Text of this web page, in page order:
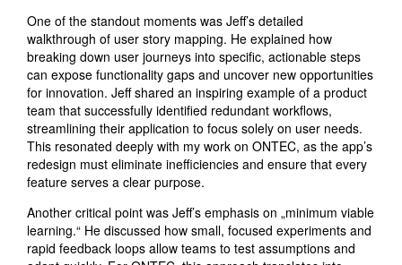
One of the standout moments was Jeff’s detailed
walkthrough of user story mapping. He explained how
breaking down user journeys into specific, actionable steps
can expose functionality gaps and uncover new opportunities
for innovation. Jeff shared an inspiring example of a product
team that successfully identified redundant workflows,
streamlining their application to focus solely on user needs.
This resonated deeply with my work on ONTEC, as the app’s
redesign must eliminate inefficiencies and ensure that every
feature serves a clear purpose.
Another critical point was Jeff’s emphasis on „minimum viable
learning.“ He discussed how small, focused experiments and
rapid feedback loops allow teams to test assumptions and